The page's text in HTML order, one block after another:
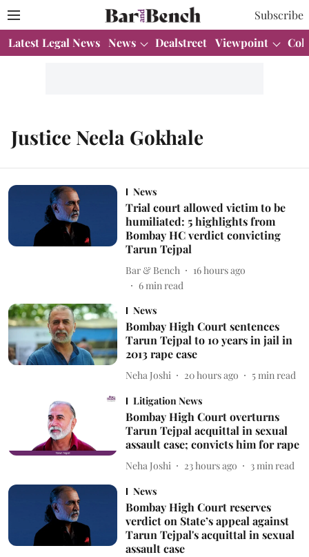
Subscribe
Latest Legal News News Dealstreet Viewpoint
Justice Neela Gokhale
News
Trial court allowed victim to be
humiliated: 5 highlights from
Bombay HC verdict convicting
Tarun Tejpal
Bar & Bench
16 hours ago
6min read
News
Bombay High Court sentences
Tarun Tejpal to 10 years in jail in
2013 rape case
Neha Joshi 20 hours ago 5 min read
Litigation News
Bombay High Court overturns
Tarun Tejpal acquittal in sexual
assault case; convicts him for rape
Neha Joshi 23 hours ago 3 min read
News
Bombay High Court reserves
verdict on State’s appeal against
Tarun Tejpal's acquittal in sexual
assault case